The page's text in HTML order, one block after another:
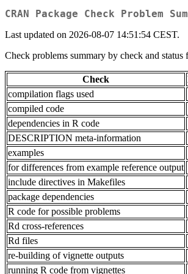
CRAN Package Check Problem
Last updated on 2026-08-07 14:51:54 CEST.
Check problems summary by check and
Check
compilation flags used
compiled code
dependencies in R code
DESCRIPTION meta-information
examples
for differences from example reference output
include directives in Makefiles
package dependencies
R code for possible problems
Rd cross-references
Rd files
re-building of vignette outputs
running R code from vignettes